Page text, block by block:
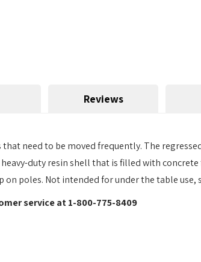
Reviews
need to be moved frequently. The
duty resin shell that is filled with
poles. Not intended for under the table
service at 1-800-775-8409